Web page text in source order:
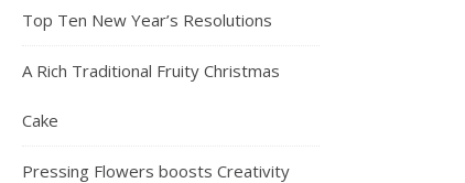
Top Ten New Year’s Resolutions
A Rich Traditional Fruity Christmas
Cake
Pressing Flowers boosts Creativity